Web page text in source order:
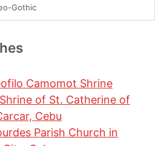
Gothic
Camomot Shrine
of St. Catherine of
Cebu
Parish Church in